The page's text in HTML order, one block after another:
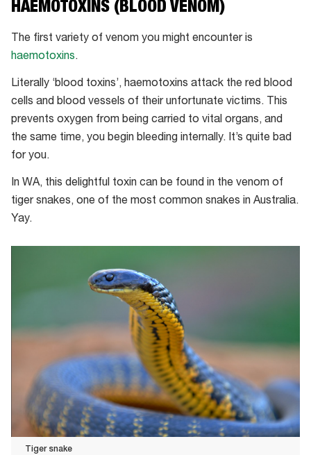
HAEMOTOXINS (BLOOD VENOM)
The first variety of venom you might encounter is
haemotoxins.
Literally ‘blood toxins’, haemotoxins attack the red blood
cells and blood vessels of their unfortunate victims. This
prevents oxygen from being carried to vital organs, and
the same time, you begin bleeding internally. It’s quite bad
for you.
In WA, this delightful toxin can be found in the venom of
tiger snakes, one of the most common snakes in Australia.
Yay.
Tiger snake